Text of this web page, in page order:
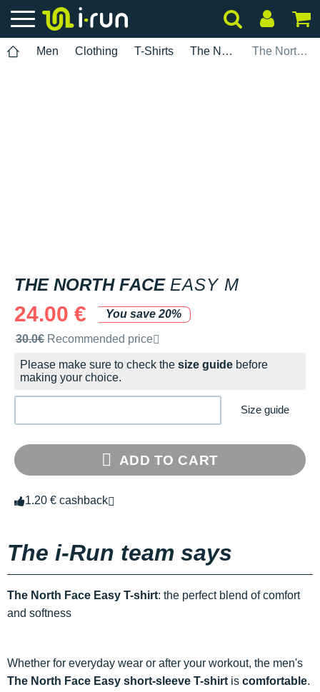
Men Clothing T-Shirts The North Face The North Face Easy M
THE NORTH FACE EASY M
24.00 €
You save 20%
Recommended retail price by the brand
30.0€ Recommended price
Please make sure to check the size guide before
making your choice.
Size guide
ADD TO CART
1.20 € cashback
The i-Run team says
The North Face Easy T-shirt: the perfect blend of comfort
and softness
Whether for everyday wear or after your workout, the men's
The North Face Easy short-sleeve T-shirt is comfortable.